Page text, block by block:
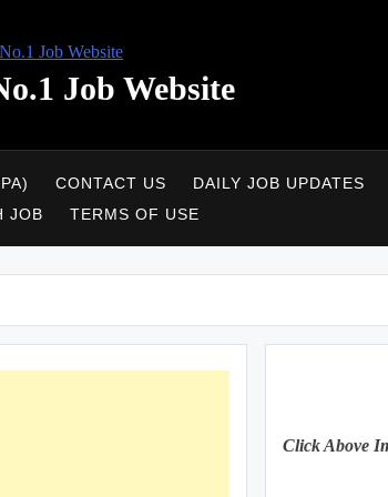
Job Website
CONTACT US DAILY JOB UPDATES
JOB TERMS OF USE
Click Above